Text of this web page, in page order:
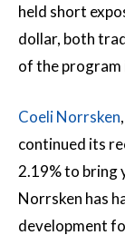
held short
dollar, both
of the program
Coeli Norrsken
continued its
2.19% to bring
Norrsken has
development